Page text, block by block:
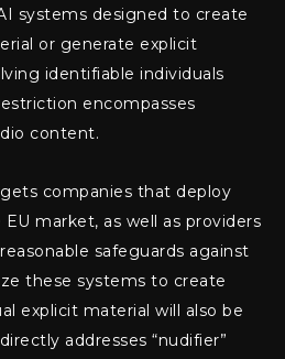
systems designed to create
or generate explicit
identifiable individuals
encompasses
content.
companies that deploy
market, as well as providers
safeguards against
these systems to create
explicit material will also be
addresses “nudifier”